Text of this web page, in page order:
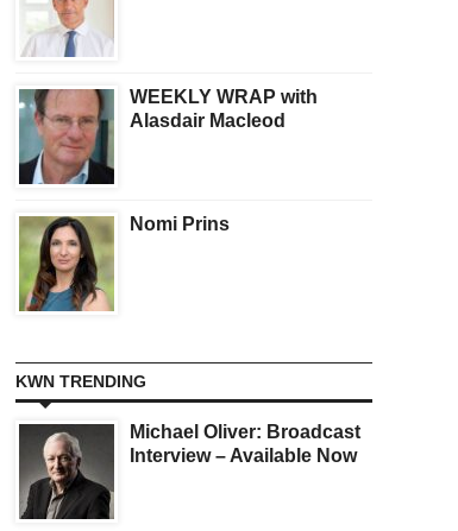
WEEKLY WRAP with
Alasdair Macleod
Nomi Prins
KWN TRENDING
Michael Oliver: Broadcast
Interview – Available Now